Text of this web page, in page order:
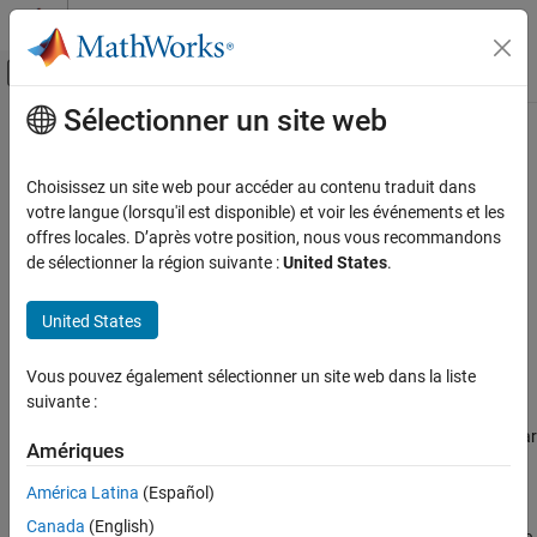
Passer au contenu
Activer/désactiver l'affichage du menu
Accueil de la documentation
Simscape Fluids
Gas Library
Air Muscle Actuator (G)
Description
Ports
Extended Capabilities
Version History
Contenu principal
Air Muscle Actuator (G)
Linear actuator with force characteristics of biological muscle
expand all in page
Description
The Air Muscle Actuator (G) block models a linear actuator popular
in robotics for its characteristics reminiscent of biological muscle.
The actuator comprises an expandable bladder in a braided shell.
Sélectionner un site web
Choisissez un site web pour accéder au contenu traduit dans
votre langue (lorsqu'il est disponible) et voir les événements et les
offres locales. D’après votre position, nous vous recommandons
de sélectionner la région suivante :United States.
United States
Vous pouvez également sélectionner un site web dans la liste
suivante :
Amériques
América Latina (Español)
Canada (English)